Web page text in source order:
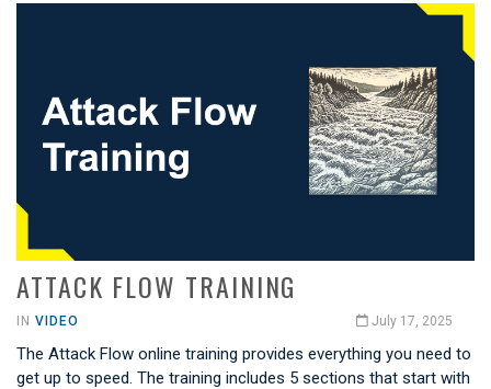
ATTACK FLOW TRAINING
IN VIDEO July 17, 2025
The Attack Flow online training provides everything you need to
get up to speed. The training includes 5 sections that start with